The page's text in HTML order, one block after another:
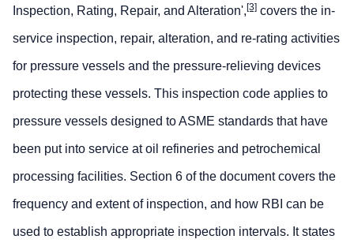
Inspection, Rating, Repair, and Alteration',[3] covers the in-
service inspection, repair, alteration, and re-rating activities
for pressure vessels and the pressure-relieving devices
protecting these vessels. This inspection code applies to
pressure vessels designed to ASME standards that have
been put into service at oil refineries and petrochemical
processing facilities. Section 6 of the document covers the
frequency and extent of inspection, and how RBI can be
used to establish appropriate inspection intervals. It states